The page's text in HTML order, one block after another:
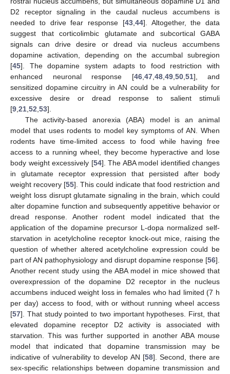
D2 receptor signaling in the caudal nucleus accumbens is
needed to drive fear response [43,44]. Altogether, the data
suggest that corticolimbic glutamate and subcortical GABA
signals can drive desire or dread via nucleus accumbens
dopamine activation, depending on the accumbal subregion
[45]. The dopamine system adapts to food restriction with
enhanced neuronal response [46,47,48,49,50,51], and
sensitized dopamine circuitry in AN could be a vulnerability for
excessive desire or dread response to salient stimuli
[9,21,52,53].
The activity-based anorexia (ABA) model is an animal
model that uses rodents to model key symptoms of AN. When
rodents have time-limited access to food while having free
access to a running wheel, they become hyperactive and lose
body weight excessively [54]. The ABA model identified changes
in glutamate receptor expression that persisted after body
weight recovery [55]. This could indicate that food restriction and
weight loss disrupt glutamate signaling in the brain, which could
alter dopamine function and subsequently appetitive behavior or
dread response. Another rodent model indicated that the
application of the dopamine precursor L-dopa normalized self-
starvation in acetylcholine receptor knock-out mice, raising the
question of whether altered acetylcholine expression could be
part of AN pathophysiology and disrupt dopamine response [56].
Another recent study using the ABA model in mice showed that
overexpression of the dopamine D2 receptor in the nucleus
accumbens induced weight loss in females who had limited (7 h
per day) access to food, with or without running wheel access
[57]. That study pointed to two important hypotheses. First, that
elevated dopamine receptor D2 activity is associated with
starvation. This was further supported in another ABA mouse
model that indicated that dopamine transmission may be
indicative of vulnerability to develop AN [58]. Second, there are
sex-specific relationships between dopamine transmission and